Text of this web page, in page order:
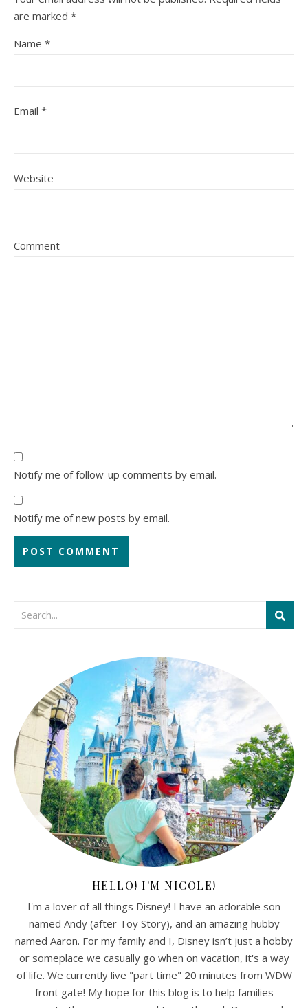
are marked *
Name *
Email *
Website
Comment
Notify me of follow-up comments by email.
Notify me of new posts by email.
HELLO! I'M NICOLE!
I'm a lover of all things Disney! I have an adorable son
named Andy (after Toy Story), and an amazing hubby
named Aaron. For my family and I, Disney isn’t just a hobby
or someplace we casually go when on vacation, it's a way
of life. We currently live "part time" 20 minutes from WDW
front gate! My hope for this blog is to help families